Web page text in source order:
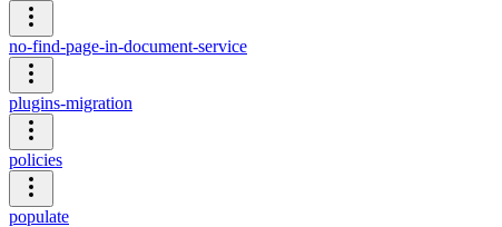
no-find-page-in-document-service
plugins-migration
policies
populate